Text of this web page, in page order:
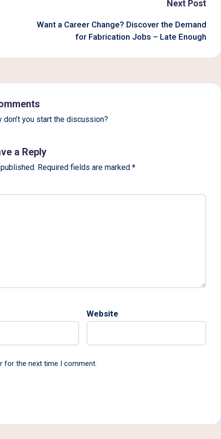
Next Post
Want a Career Change? Discover the Demand
for Fabrication Jobs – Late Enough
don’t you start the discussion?
a Reply
Required fields are marked*
Website
for the next time I comment.